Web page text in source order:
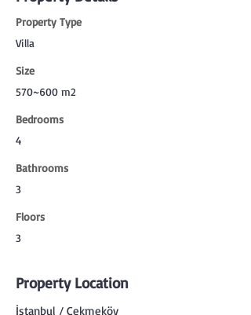
Property Type
Villa
Size
570~600 m2
Bedrooms
4
Bathrooms
3
Floors
3
Property Location
İstanbul / Çekmeköy